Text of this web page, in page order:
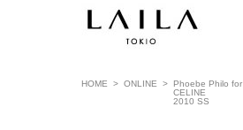
HOME > ONLINE > Phoebe Philo for
CELINE
2010 SS